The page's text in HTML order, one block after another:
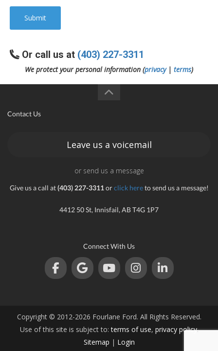
Submit
Or call us at (403) 227-3311
We protect your personal information (privacy| terms)
Contact Us
Leave us a voicemail
or send us a message
Give us a call at(403) 227-3311orclick hereto send us a message!
4412 50 St, Innisfail, AB T4G 1P7
Connect With Us
Copyright © 2012-2026 Fourlane Ford. All Rights Reserved.
Use of this site is subject to:terms of use, privacy policy.
Sitemap | Login